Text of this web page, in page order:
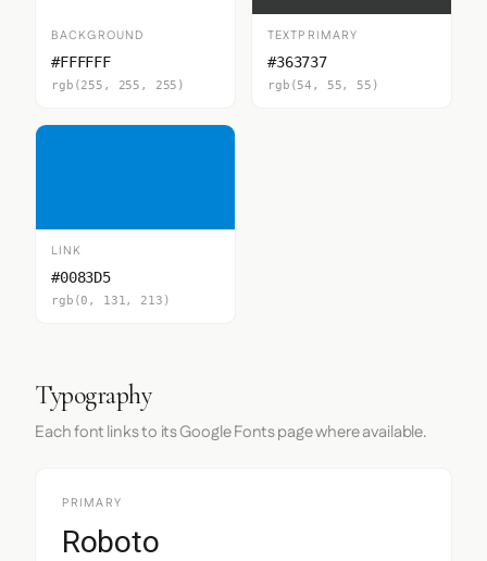
BACKGROUND
#FFFFFF
rgb(255, 255, 255)
TEXTPRIMARY
#363737
rgb(54, 55, 55)
LINK
#0083D5
rgb(0, 131, 213)
Typography
Each font links to its Google Fonts page where available.
PRIMARY
Roboto